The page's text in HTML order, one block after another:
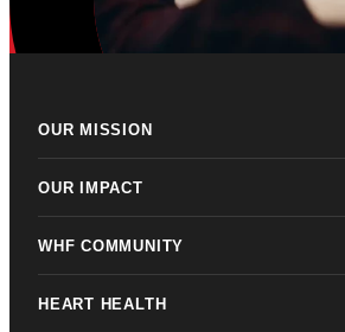
OUR MISSION
OUR IMPACT
WHF COMMUNITY
HEART HEALTH